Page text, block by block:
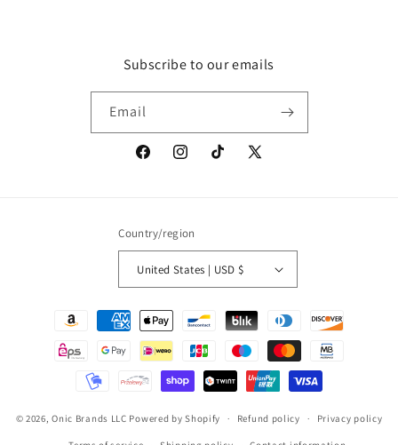
Subscribe to our emails
Email
FacebookInstagramTikTok
X
Country/region
United States | USD $
Payment
© 2026,Onic Brands LLC Powered by Shopify Refund policy Privacy policy